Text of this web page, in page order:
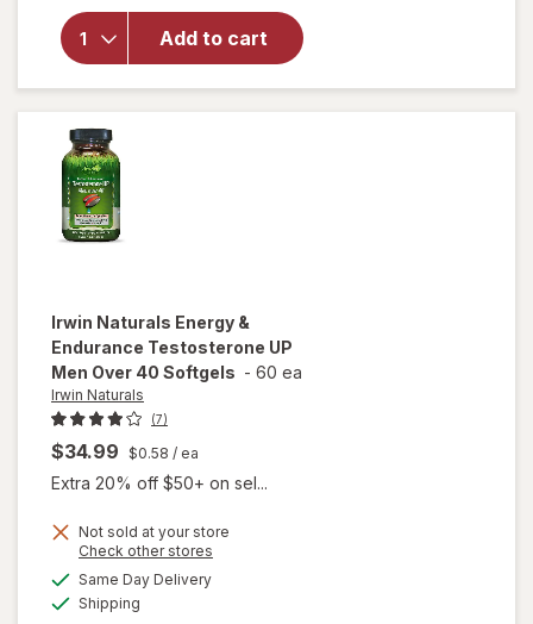
Add to cart
for
Walgreens
Prostate
Max Plus
Caplets
Irwin Naturals Energy &
Endurance Testosterone UP
Men Over 40 Softgels - 60 ea
Irwin Naturals
(7)
$34.99 $0.58 / ea
Extra 20% off $50+ on sel...
Not sold at your store
Check other stores
Same Day Deliveryavailable
Shipping
will open
overlay for